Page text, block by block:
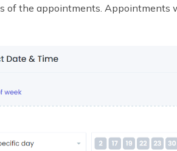
of the appointments. Appointments